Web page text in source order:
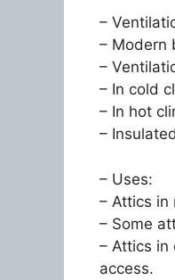
–
– Modern
–
– In cold
– In hot
–
– Uses:
– Attics in
– Some
– Attics in
access.